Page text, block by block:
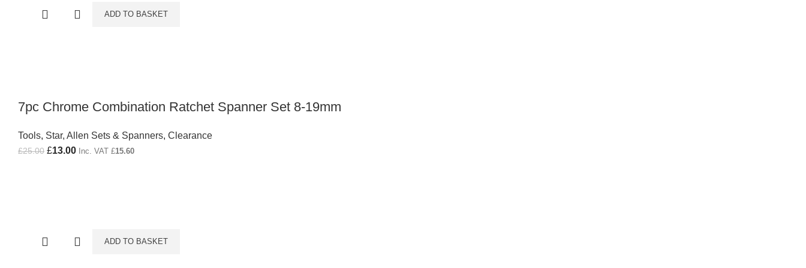
ADD TO BASKET
7pc Chrome Combination Ratchet Spanner Set 8-19mm
Tools, Star, Allen Sets & Spanners, Clearance
£25.00 Original price was: £25.00.
£13.00 Current price is: £13.00.
Inc. VAT £15.60
ADD TO BASKET